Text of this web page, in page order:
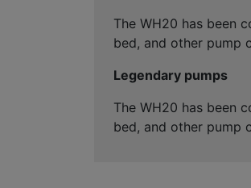
The WH20 has been
bed, and other pump
Legendary pumps
The WH20 has been
bed, and other pump